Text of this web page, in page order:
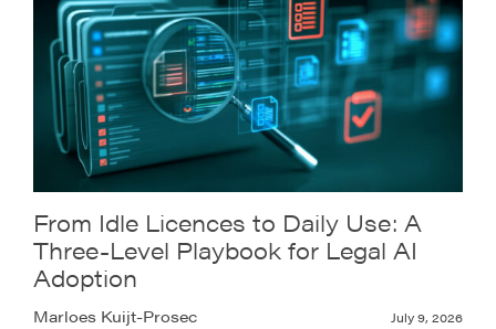
From Idle Licences to Daily Use: A
Three-Level Playbook for Legal AI
Adoption
Marloes Kuijt-Prosec July 9, 2026